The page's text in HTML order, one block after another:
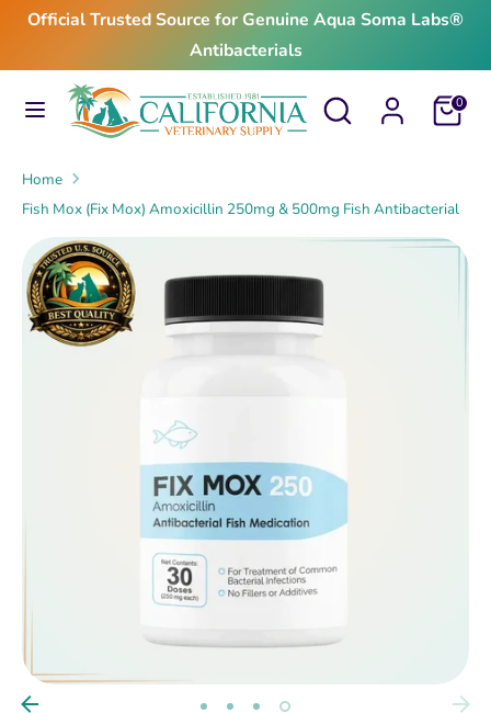
Skip
content
Official Trusted Source for Genuine Aqua Soma Labs®
Antibacterials
Search
Search
our
Cart0
SearchSearch
our
Home
Fish Mox (Fix Mox) Amoxicillin 250mg & 500mg Fish Antibacterial